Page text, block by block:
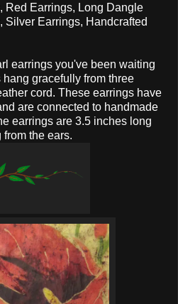
Red Earrings, Long Dangle
Silver Earrings, Handcrafted
earrings you've been waiting
gracefully from three
cord. These earrings have
are connected to handmade
earrings are 3.5 inches long
the ears.